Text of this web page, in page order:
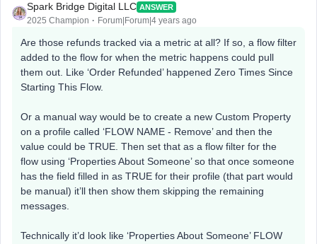
Spark Bridge Digital LLC ANSWER
2025 Champion Forum|Forum|4 years ago
Are those refunds tracked via a metric at all? If so, a flow filter
added to the flow for when the metric happens could pull
them out. Like ‘Order Refunded’ happened Zero Times Since
Starting This Flow.
Or a manual way would be to create a new Custom Property
on a profile called ‘FLOW NAME - Remove’ and then the
value could be TRUE. Then set that as a flow filter for the
flow using ‘Properties About Someone’ so that once someone
has the field filled in as TRUE for their profile (that part would
be manual) it’ll then show them skipping the remaining
messages.
Technically it’d look like ‘Properties About Someone’ FLOW